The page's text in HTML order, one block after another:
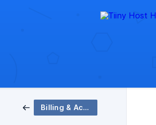
Billing & Account